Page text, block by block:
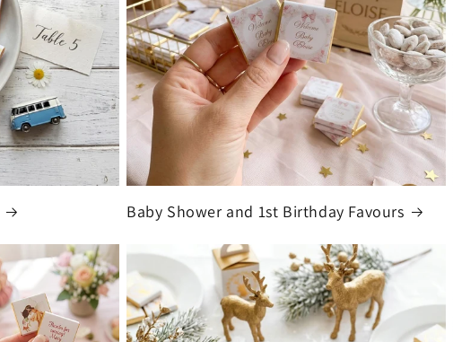
Baby Shower and 1st Birthday Favours